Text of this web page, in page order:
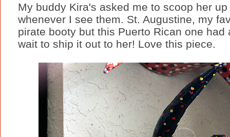
My buddy Kira's asked me to scoop her
whenever I see them. St. Augustine, my
pirate booty but this Puerto Rican one
wait to ship it out to her! Love this piece.